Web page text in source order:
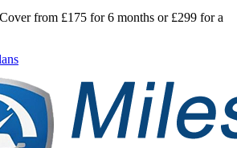
from £175 for 6 months or £299 for a